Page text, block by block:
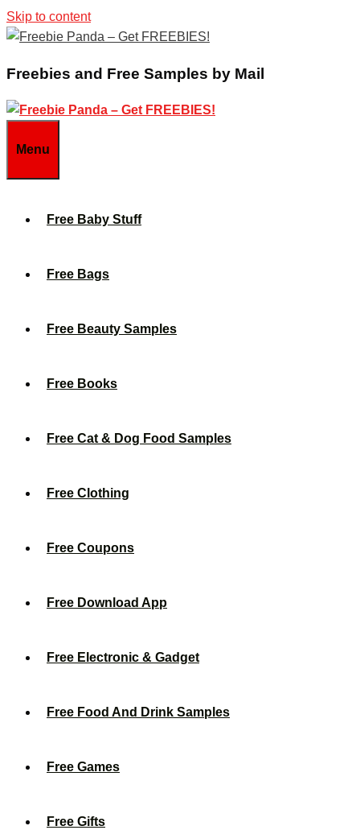
Skip to content
Freebies and Free Samples by Mail
Menu
Free Baby Stuff
Free Bags
Free Beauty Samples
Free Books
Free Cat & Dog Food Samples
Free Clothing
Free Coupons
Free Download App
Free Electronic & Gadget
Free Food And Drink Samples
Free Games
Free Gifts